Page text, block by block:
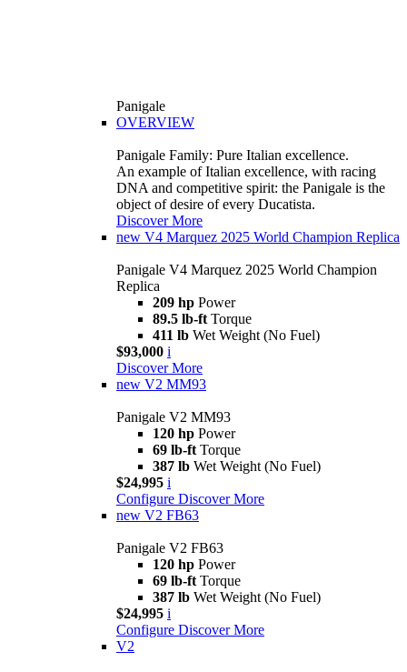
Panigale
OVERVIEW
Panigale Family: Pure Italian excellence.
An example of Italian excellence, with racing
DNA and competitive spirit: the Panigale is the
object of desire of every Ducatista.
Discover More
new V4 Marquez 2025 World Champion Replica
Panigale V4 Marquez 2025 World Champion
Replica
209 hp Power
89.5 lb-ft Torque
411 lb Wet Weight (No Fuel)
$93,000 i
Discover More
new V2 MM93
Panigale V2 MM93
120 hp Power
69 lb-ft Torque
387 lb Wet Weight (No Fuel)
$24,995 i
Configure Discover More
new V2 FB63
Panigale V2 FB63
120 hp Power
69 lb-ft Torque
387 lb Wet Weight (No Fuel)
$24,995 i
Configure Discover More
V2